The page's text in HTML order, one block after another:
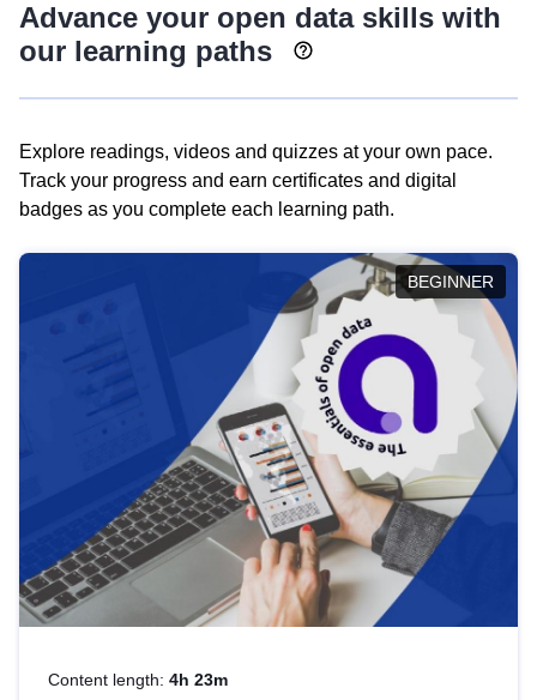
Advance your open data skills with
our learning paths
Explore readings, videos and quizzes at your own pace.
Track your progress and earn certificates and digital
badges as you complete each learning path.
BEGINNER
Content length: 4h 23m